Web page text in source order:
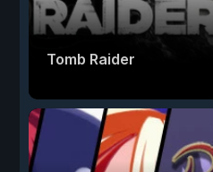
Tomb Raider